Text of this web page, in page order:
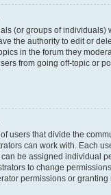
(or groups of individuals)
the authority to edit or
in the forum they
from going off-topic or
users that divide the
can work with. Each
be assigned individual
to change
permissions or granting